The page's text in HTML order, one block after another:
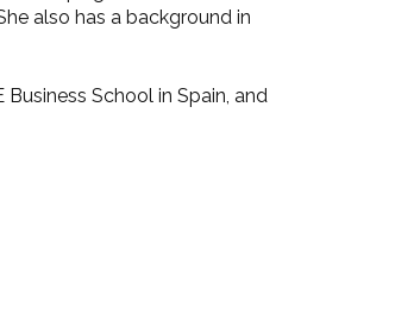
also has a background in
School in Spain, and